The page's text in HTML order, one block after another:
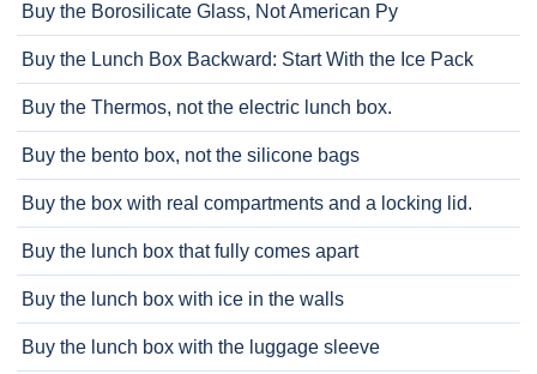
Buy the Borosilicate Glass, Not American Py
Buy the Lunch Box Backward: Start With the Ice Pack
Buy the Thermos, not the electric lunch box.
Buy the bento box, not the silicone bags
Buy the box with real compartments and a locking lid.
Buy the lunch box that fully comes apart
Buy the lunch box with ice in the walls
Buy the lunch box with the luggage sleeve